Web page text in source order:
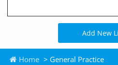
Add New
Home > General Practice